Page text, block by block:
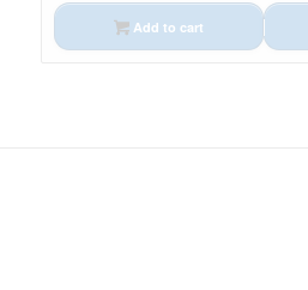
Add to cart